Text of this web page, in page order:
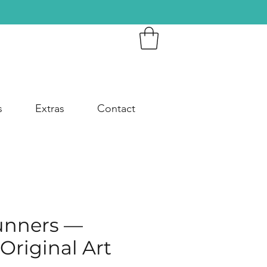
Extras Contact
—
Art